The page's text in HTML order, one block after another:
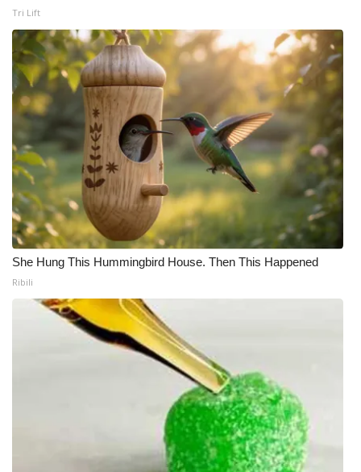
Tri Lift
She Hung This Hummingbird House. Then This Happened
Ribili